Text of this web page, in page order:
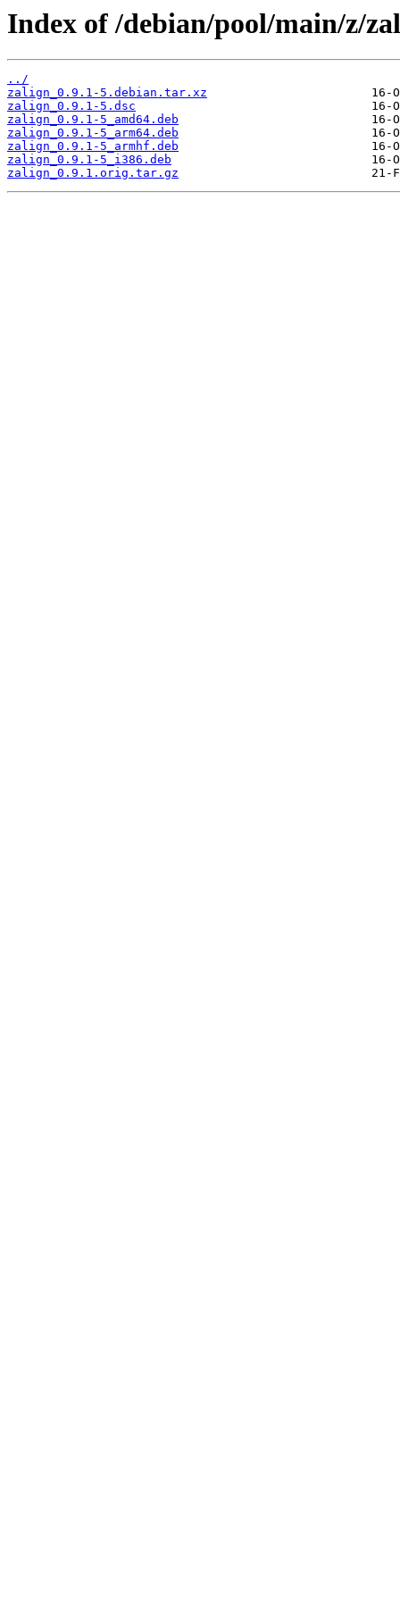
Index of /debian/pool/main/z/
../
zalign_0.9.1-5.debian.tar.xz
zalign_0.9.1-5.dsc
zalign_0.9.1-5_amd64.deb
zalign_0.9.1-5_arm64.deb
zalign_0.9.1-5_armhf.deb
zalign_0.9.1-5_i386.deb
zalign_0.9.1.orig.tar.gz